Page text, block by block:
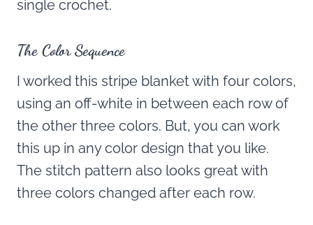
single crochet.
The Color Sequence
I worked this stripe blanket with four colors,
using an off-white in between each row of
the other three colors. But, you can work
this up in any color design that you like.
The stitch pattern also looks great with
three colors changed after each row.